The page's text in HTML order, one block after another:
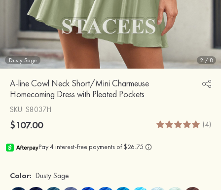
Dusty Sage 2 /8
A-line Cowl Neck Short/Mini Charmeuse
Homecoming Dress with Pleated Pockets
SKU: S8037H
$107.00 (4)
Color: Dusty Sage